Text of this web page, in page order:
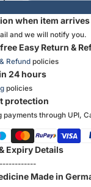
when item arrives
and we will notify you.
Easy Return &
Refund policies
24 hours
policies
protection
payments through UPI,
Expiry Details
Made in